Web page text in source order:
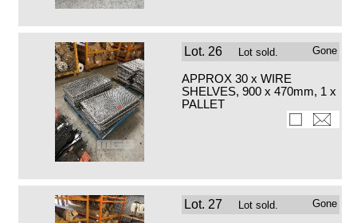
Lot. 26 Lot sold. Gone
APPROX 30 x WIRE
SHELVES, 900 x 470mm, 1 x
PALLET
Lot. 27 Lot sold. Gone